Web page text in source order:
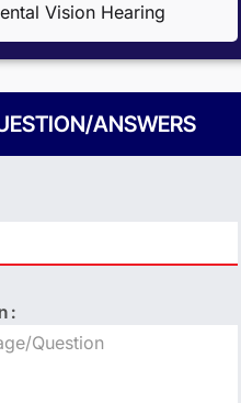
Vision Hearing
ANSWERS
: